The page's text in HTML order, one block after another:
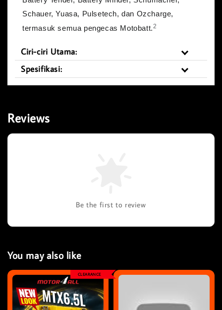
Schauer, Yuasa, Pulsetech, dan Ozcharge,
termasuk semua pengecas Motobatt.2
Ciri-ciri Utama:
Spesifikasi:
Reviews
Be the first to review
You may also like
CLEARANCE